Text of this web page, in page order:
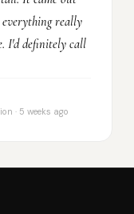
everything really
I'd definitely call
· 5 weeks ago